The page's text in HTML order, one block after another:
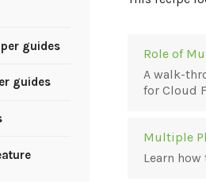
guides
guides
Role of
A walk-
for Cloud
Multiple
Learn